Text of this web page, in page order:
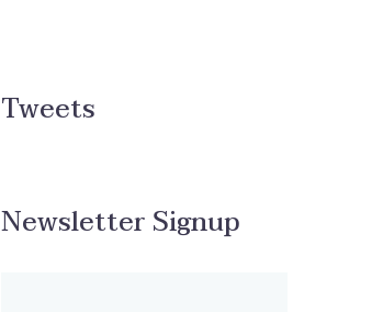
Tweets
Newsletter Signup